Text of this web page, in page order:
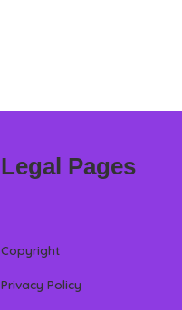
Legal Pages
Copyright
Privacy Policy